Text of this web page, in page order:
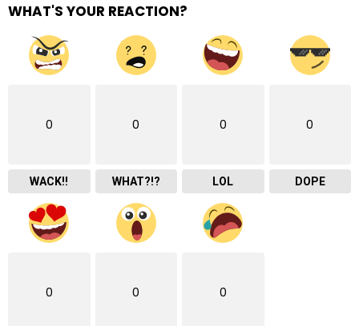
WHAT'S YOUR REACTION?
0
WACK!!
0
WHAT?!?
0
LOL
0
DOPE
0 0 0